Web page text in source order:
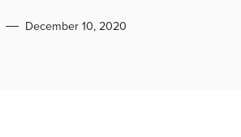
December 10, 2020